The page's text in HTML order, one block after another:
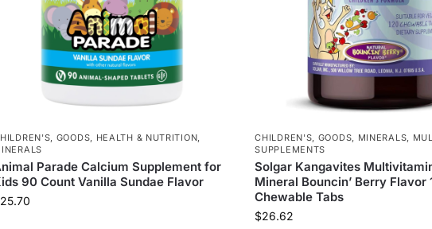
, GOODS, HEALTH & NUTRITION,
Parade Calcium Supplement for
90 Count Vanilla Sundae Flavor
25.70
CHILDREN'S, GOODS, MINERALS,
SUPPLEMENTS
Solgar Kangavites
Mineral Bouncin’ Berry Flavor
Chewable Tabs
$26.62